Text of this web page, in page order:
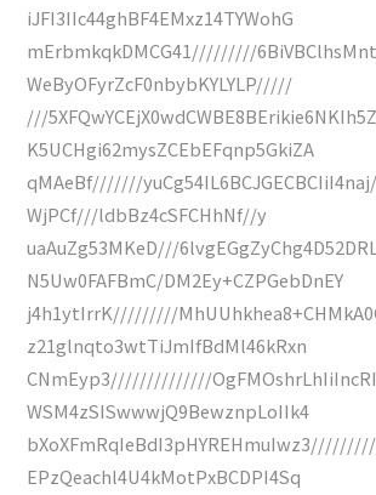
iJFI3IIc44ghBF4EMxz14TYWohG
mErbmkqkDMCG41/////////
WeByOFyrZcF0nbybKYLYLP/////
///
K5UCHgi62mysZCEbEFqnp5GkiZA
qMAeBf///////
WjPCf///ldbBz4cSFCHhNf//y
uaAuZg53MKeD///
N5Uw0FAFBmC/DM2Ey+CZPGebDnEY
j4h1ytIrrK/////////
z21glnqto3wtTiJmIfBdMl46kRxn
CNmEyp3//////////////
WSM4zSISwwwjQ9BewznpLoIIk4
EPzQeachl4U4kMotPxBCDPI4Sq